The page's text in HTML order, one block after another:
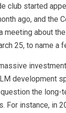
club started
ago, and the
meeting about
25, to name a
development
the long-
For instance, in